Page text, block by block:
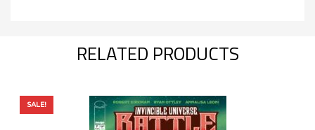
RELATED PRODUCTS
SALE!